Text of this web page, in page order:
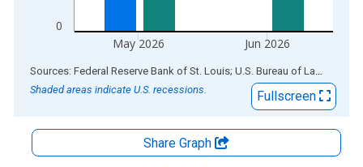
0
May 2026 Jun 2026
End of interactive chart.
Sources: Federal Reserve Bank of St. Louis; U.S. Bureau of Labor Statistics
Shaded areas indicate U.S. recessions.
Fullscreen
Share Graph